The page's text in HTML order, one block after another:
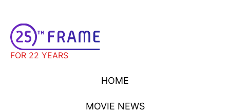
FOR 22 YEARS
HOME
MOVIE NEWS